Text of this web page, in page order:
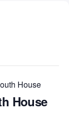
House
House